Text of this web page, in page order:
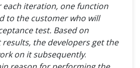
each iteration, one function
to the customer who will
test. Based on
results, the developers get the
on it subsequently.